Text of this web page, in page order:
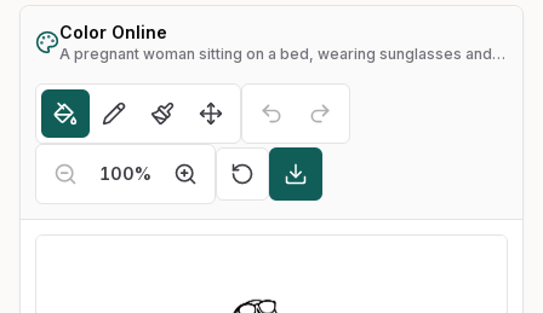
Color Online
A pregnant woman sitting on a bed, wearing sunglasses and sandals
100%